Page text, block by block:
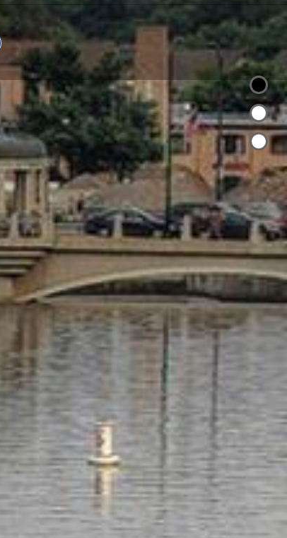
Club
Broker
Contributions
National Real Estate Committees,
CRS
as Five Star Real Estate Agent for 4
as a Mother of Five
Past State President Certified
Mobility New construction and
Buyers
SFR
FredaCieslickiFB.mp4